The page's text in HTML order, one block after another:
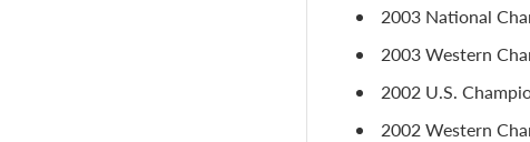
2003 National
2003 Western
2002 U.S.
2002 Western